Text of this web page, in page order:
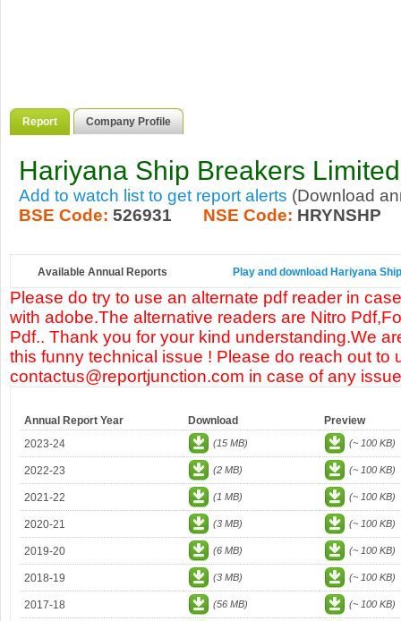
Report Company Profile
Hariyana Ship Breakers Limited
Add to watch list to get report alerts (Download
BSE Code: 526931 NSE Code: HRYNSHP
Available Annual Reports Play and download Hariyana
Please do try to use an alternate pdf reader in
with adobe.The alternative readers are Nitro
Pdf.. Thank you for your kind understanding.We
this funny technical issue ! Please do reach out to
contactus@reportjunction.com in case of any
Annual Report Year Download
Preview
2023-24
(15 MB) (~ 100 KB)
2022-23 (2 MB) (~ 100 KB)
2021-22 (1 MB) (~ 100 KB)
2020-21 (3 MB) (~ 100 KB)
2019-20 (6 MB) (~ 100 KB)
2018-19 (3 MB) (~ 100 KB)
2017-18 (56 MB) (~ 100 KB)